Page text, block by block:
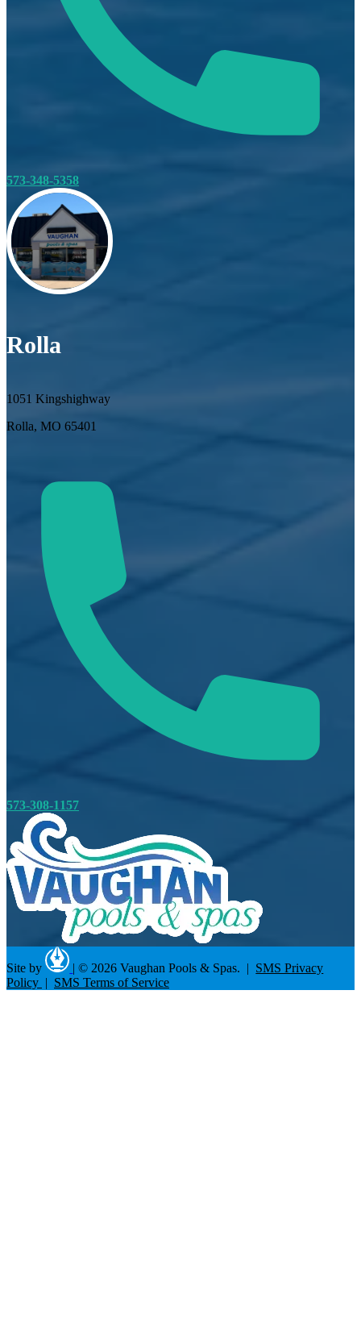
573-348-5358
Rolla
1051 Kingshighway
Rolla, MO 65401
573-308-1157
Site by | © 2026 Vaughan Pools & Spas. | SMS Privacy
Policy | SMS Terms of Service